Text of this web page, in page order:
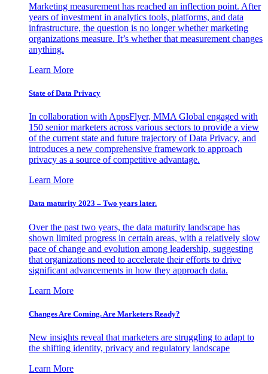
Marketing measurement has reached an inflection point. After
years of investment in analytics tools, platforms, and data
infrastructure, the question is no longer whether marketing
organizations measure. It’s whether that measurement changes
anything.
Learn More
State of Data Privacy
In collaboration with AppsFlyer, MMA Global engaged with
150 senior marketers across various sectors to provide a view
of the current state and future trajectory of Data Privacy, and
introduces a new comprehensive framework to approach
privacy as a source of competitive advantage.
Learn More
Data maturity 2023 – Two years later.
Over the past two years, the data maturity landscape has
shown limited progress in certain areas, with a relatively slow
pace of change and evolution among leadership, suggesting
that organizations need to accelerate their efforts to drive
significant advancements in how they approach data.
Learn More
Changes Are Coming. Are Marketers Ready?
New insights reveal that marketers are struggling to adapt to
the shifting identity, privacy and regulatory landscape
Learn More